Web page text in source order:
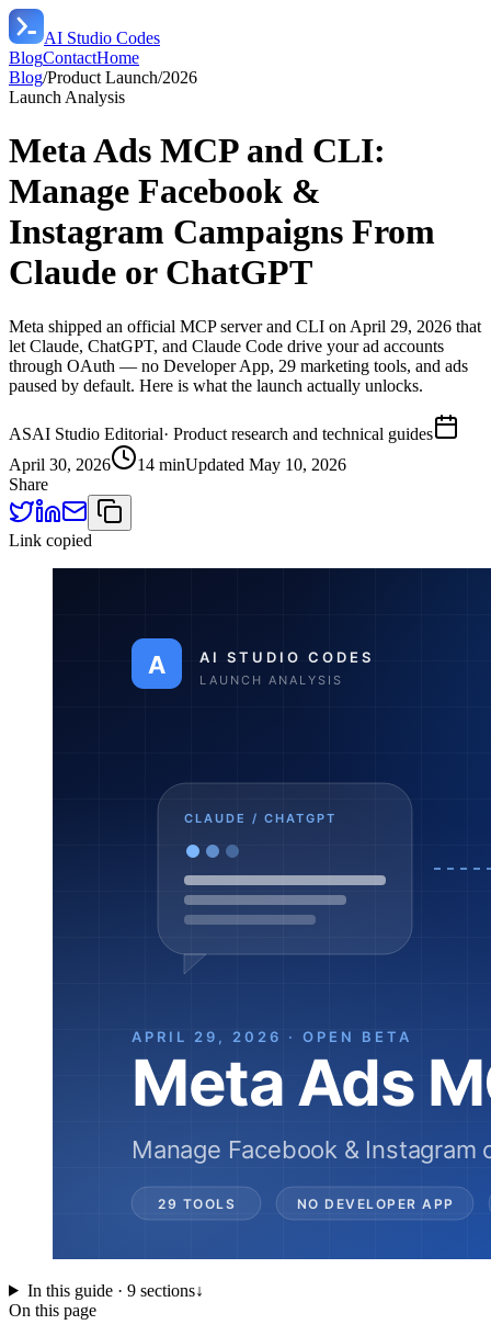
AI Studio Codes
BlogContactHome
Blog/Product Launch/2026
Launch Analysis
Meta Ads MCP and CLI:
Manage Facebook &
Instagram Campaigns From
Claude or ChatGPT
Meta shipped an official MCP server and CLI on April 29, 2026 that
let Claude, ChatGPT, and Claude Code drive your ad accounts
through OAuth — no Developer App, 29 marketing tools, and ads
paused by default. Here is what the launch actually unlocks.
ASAI Studio Editorial· Product research and technical guides
April 30, 2026
14 minUpdated May 10, 2026
Share
Link copied
In this guide · 9sections↓
On this page